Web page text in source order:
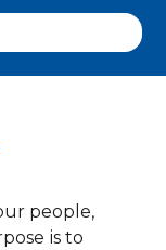
people,
is to